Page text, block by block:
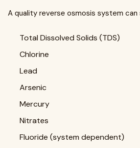
A quality reverse osmosis system
Total Dissolved Solids (TDS)
Chlorine
Lead
Arsenic
Mercury
Nitrates
Fluoride (system dependent)